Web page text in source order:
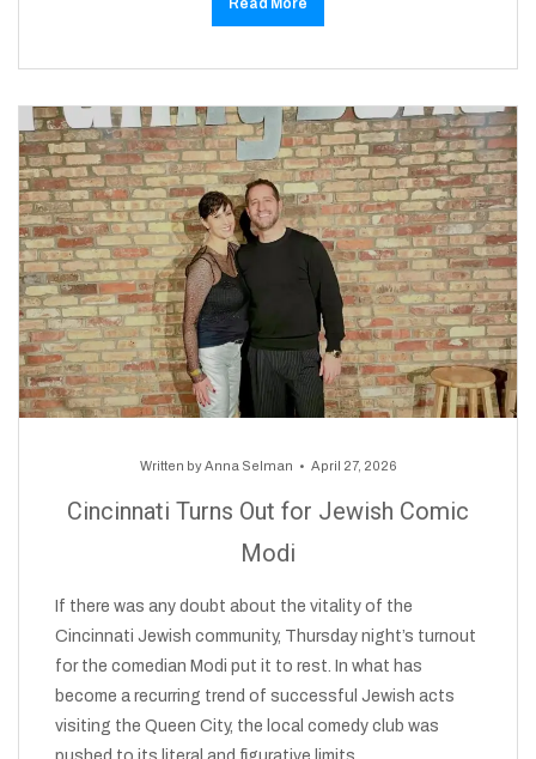
Read More
Written byAnna Selman April 27, 2026
Cincinnati Turns Out for Jewish Comic
Modi
If there was any doubt about the vitality of the
Cincinnati Jewish community, Thursday night’s turnout
for the comedian Modi put it to rest. In what has
become a recurring trend of successful Jewish acts
visiting the Queen City, the local comedy club was